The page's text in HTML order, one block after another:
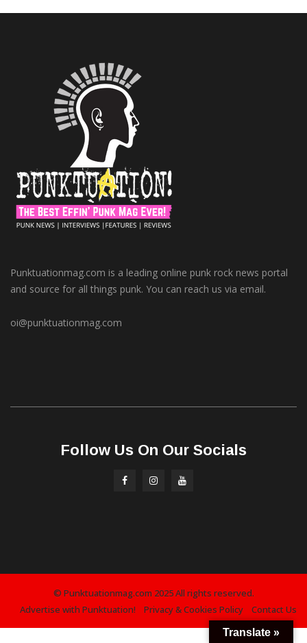
Punktuationmag.com is a leading online punk rock news portal
and source for all things punk. You can reach us via email.
oi@punktuationmag.com
Follow Us On Our Socials
© Punktuationmag.com 2025 All rights reserved.
Advertise with Punktuation!
Privacy & Cookies Policy Contact Us
Translate »